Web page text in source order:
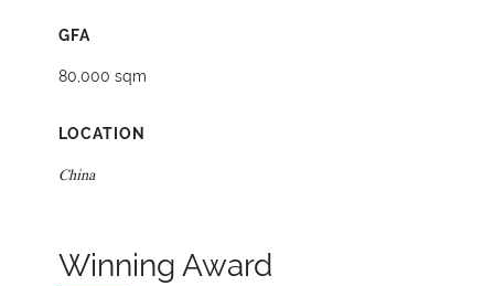
GFA
80,000 sqm
LOCATION
China
Winning Award